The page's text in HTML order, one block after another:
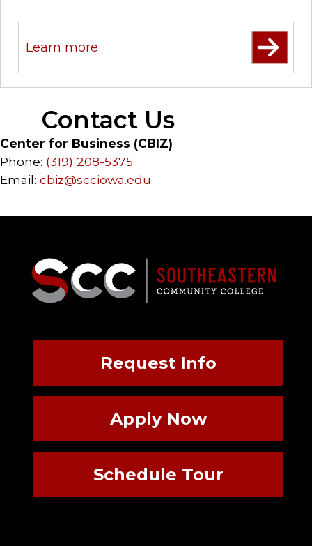
Learn more
Contact Us
Center for Business (CBIZ)
Phone: (319) 208-5375
Email: cbiz@scciowa.edu
Request Info
Apply Now
Schedule Tour